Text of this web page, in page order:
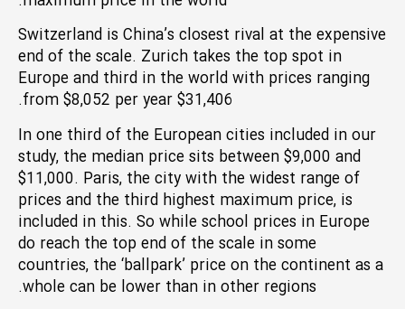
Switzerland is China’s closest rival at the expensive
end of the scale. Zurich takes the top spot in
Europe and third in the world with prices ranging
from $8,052 per year $31,406.
In one third of the European cities included in our
study, the median price sits between $9,000 and
$11,000. Paris, the city with the widest range of
prices and the third highest maximum price, is
included in this. So while school prices in Europe
do reach the top end of the scale in some
countries, the ‘ballpark’ price on the continent as a
whole can be lower than in other regions.